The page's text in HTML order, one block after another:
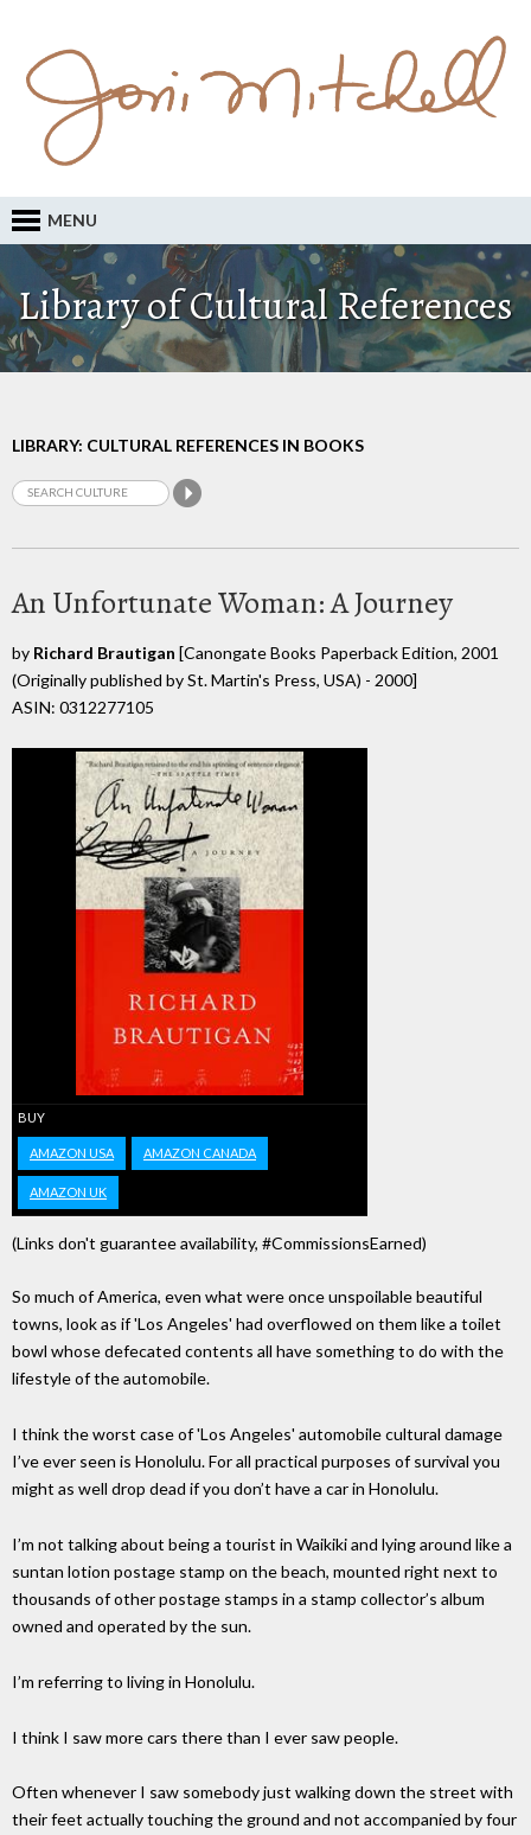
MENU
Library of Cultural References
LIBRARY: CULTURAL REFERENCES IN BOOKS
An Unfortunate Woman: A Journey
by Richard Brautigan [Canongate Books Paperback Edition, 2001
(Originally published by St. Martin's Press, USA) - 2000]
ASIN: 0312277105
BUY
AMAZON USA AMAZON CANADA
AMAZON UK
(Links don't guarantee availability, #CommissionsEarned)
So much of America, even what were once unspoilable beautiful
towns, look as if 'Los Angeles' had overflowed on them like a toilet
bowl whose defecated contents all have something to do with the
lifestyle of the automobile.
I think the worst case of 'Los Angeles' automobile cultural damage
I’ve ever seen is Honolulu. For all practical purposes of survival you
might as well drop dead if you don’t have a car in Honolulu.
I’m not talking about being a tourist in Waikiki and lying around like a
suntan lotion postage stamp on the beach, mounted right next to
thousands of other postage stamps in a stamp collector’s album
owned and operated by the sun.
I’m referring to living in Honolulu.
I think I saw more cars there than I ever saw people.
Often whenever I saw somebody just walking down the street with
their feet actually touching the ground and not accompanied by four